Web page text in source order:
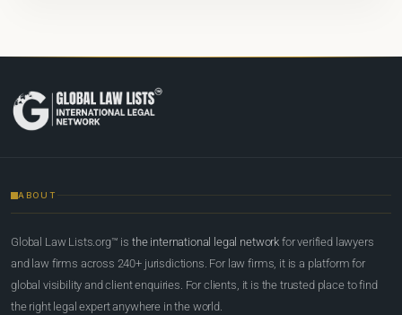
ABOUT
Global Law Lists.org™ is the international legal network for verified lawyers
and law firms across 240+ jurisdictions. For law firms, it is a platform for
global visibility and client enquiries. For clients, it is the trusted place to find
the right legal expert anywhere in the world.